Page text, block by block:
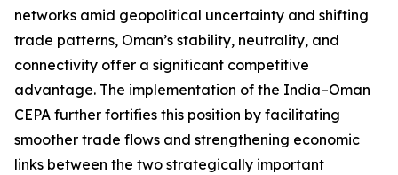
networks amid geopolitical uncertainty and shifting
trade patterns, Oman’s stability, neutrality, and
connectivity offer a significant competitive
advantage. The implementation of the India–Oman
CEPA further fortifies this position by facilitating
smoother trade flows and strengthening economic
links between the two strategically important